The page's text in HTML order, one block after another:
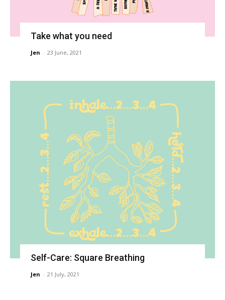
Take what you need
Jen - 23 June, 2021
Self-Care: Square Breathing
Jen - 21 July, 2021